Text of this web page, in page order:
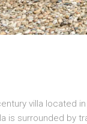
villa located
is surrounded by